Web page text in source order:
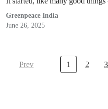
Greenpeace India
June 26, 2025
Prev 1 2 3